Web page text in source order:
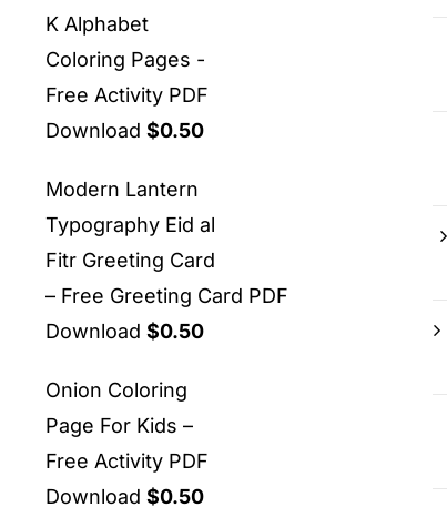
K Alphabet
Coloring Pages -
Free Activity PDF
Download $0.50
Modern Lantern
Typography Eid al
Fitr Greeting Card
– Free Greeting Card PDF
Download $0.50
Onion Coloring
Page For Kids –
Free Activity PDF
Download $0.50